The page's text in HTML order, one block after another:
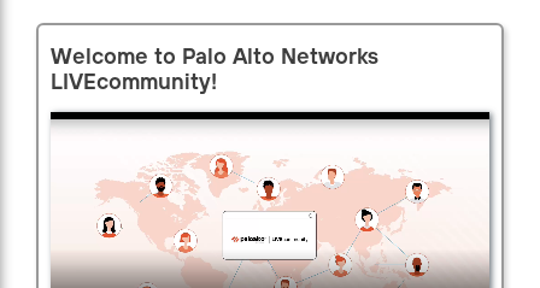
Welcome to Palo Alto Networks
LIVEcommunity!